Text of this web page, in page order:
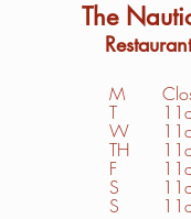
The
M
T
W
TH
F
S
S
1